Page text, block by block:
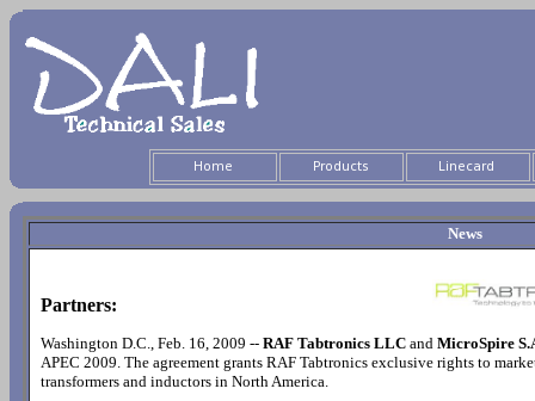
News
Partners:
Washington D.C., Feb. 16, 2009 -- RAF Tabtronics LLC and MicroSpire
APEC 2009. The agreement grants RAF Tabtronics exclusive rights to
transformers and inductors in North America.